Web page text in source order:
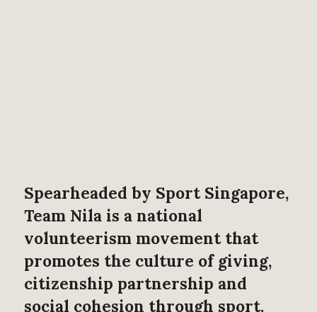
Spearheaded by Sport Singapore,
Team Nila is a national
volunteerism movement that
promotes the culture of giving,
citizenship partnership and
social cohesion through sport.